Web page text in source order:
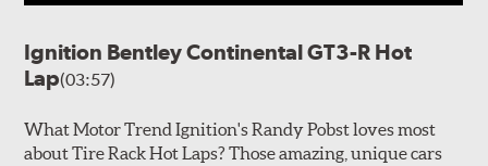
Ignition Bentley Continental GT3-R Hot
Lap(03:57)
What Motor Trend Ignition's Randy Pobst loves most
about Tire Rack Hot Laps? Those amazing, unique cars